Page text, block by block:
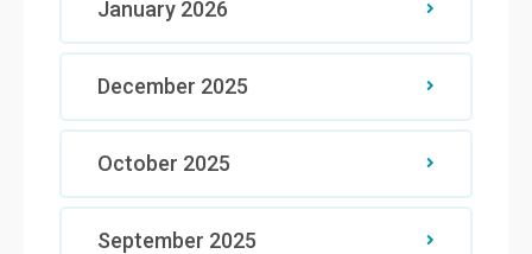
January 2026
December 2025
October 2025
September 2025